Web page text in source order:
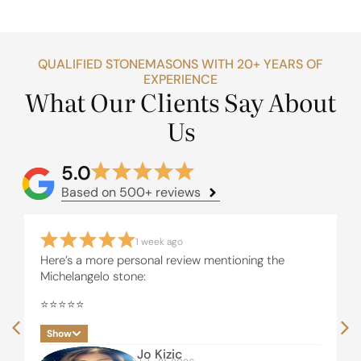
QUALIFIED STONEMASONS WITH 20+ YEARS OF
EXPERIENCE
What Our Clients Say About
Us
5.0
Based on 500+ reviews
1 week ago
Here’s a more personal review mentioning the
Michelangelo stone:
⭐⭐⭐⭐⭐
I recently had our beautiful Michelangelo stone
installed by United Stone Melbourne and i couldn’t
Show
Jo Kizic